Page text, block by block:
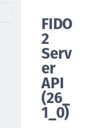
FIDO
2
Serv
er
API
(26_
1_0)